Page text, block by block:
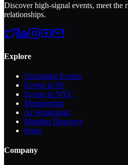
Discover high-signal events, meet the
relationships.
Explore
Upcoming Events
Events in SF
Events in NYC
Membership
AI Workshops
Member Directory
Perks
Company